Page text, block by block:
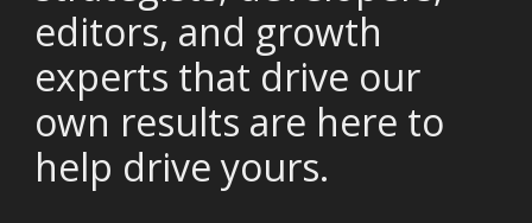
editors, and growth
experts that drive our
own results are here to
help drive yours.